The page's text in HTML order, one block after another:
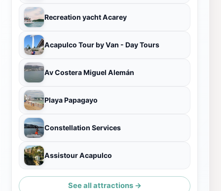
Recreation yacht Acarey
Acapulco Tour by Van - Day Tours
Av Costera Miguel Alemán
Playa Papagayo
Constellation Services
Assistour Acapulco
See all attractions →